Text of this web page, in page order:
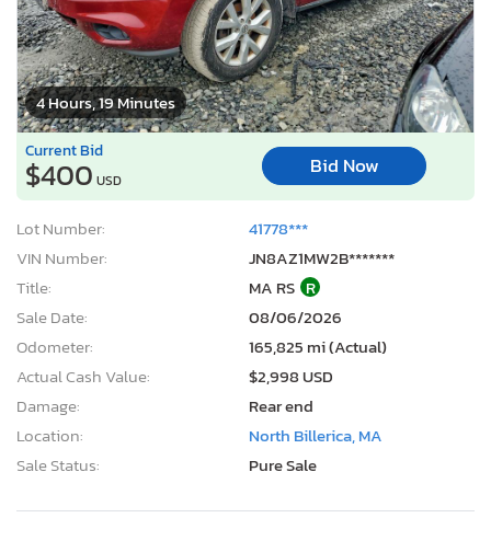
4 Hours, 19 Minutes
Current Bid
$400 USD
Bid Now
Lot Number:
41778***
VIN Number:
JN8AZ1MW2B*******
Title:
MA RS R
Sale Date:
08/06/2026
Odometer:
165,825 mi (Actual)
Actual Cash Value:
$2,998 USD
Damage:
Rear end
Location:
North Billerica, MA
Sale Status:
Pure Sale